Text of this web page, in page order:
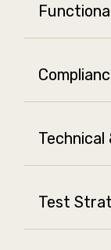
Technical
Test